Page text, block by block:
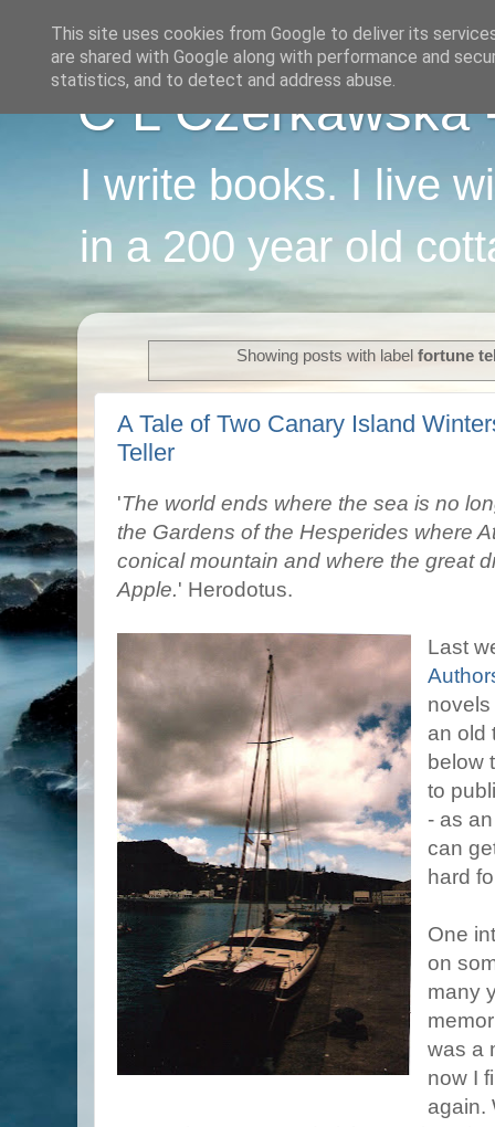
C L Czerkawska
I write books. I live
in a 200 year old
Showing posts with label fortune
A Tale of Two Canary Island
Teller
'The world ends where the sea is no
the Gardens of the Hesperides where
conical mountain and where the great
Apple.' Herodotus.
Last
an old
below
to
- as
can
hard
One
on
many
was a
now I
again.
This site uses cookies from Google to deliver its
are shared with Google along with performance and
statistics, and to detect and address abuse.